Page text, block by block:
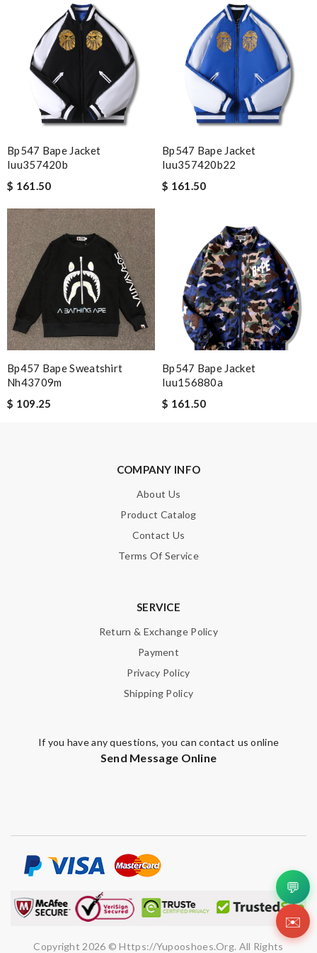
Highly recommended place to shop. Fast delivery, reasonable
price sometimes with surprising offer. Review by Fanny33
I requested that no signature is required for all my delivery
packages. Review by
pékoz
My experience has been amazing. The selection, the prices and
most of all the service! Review by
bukk
Nick Name
Email Address
Leave message
Note:HTML is not translated!
Enter result
Bp547 Bape Jacket
Iuu357420b
$ 161.50
Bp547 Bape Jacket
Iuu357420b22
$ 161.50
Bp457 Bape Sweatshirt
Nh43709m
$ 109.25
Bp547 Bape Jacket
Iuu156880a
$ 161.50
COMPANY INFO
About Us
Product Catalog
Contact Us
Terms Of Service
SERVICE
Return & Exchange Policy
Payment
Privacy Policy
Shipping Policy
If you have any questions, you can contact us online
Send Message Online
Copyright 2026 © Https://yupooshoes.org. All Rights
💬
✉️